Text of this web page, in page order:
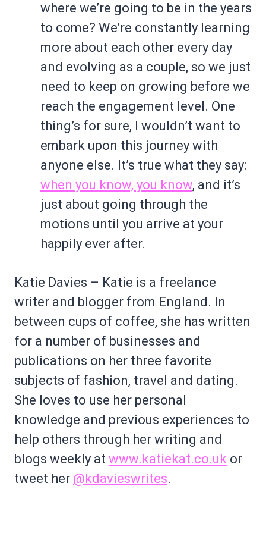
where we’re going to be in the years
to come? We’re constantly learning
more about each other every day
and evolving as a couple, so we just
need to keep on growing before we
reach the engagement level. One
thing’s for sure, I wouldn’t want to
embark upon this journey with
anyone else. It’s true what they say:
when you know, you know, and it’s
just about going through the
motions until you arrive at your
happily ever after.
Katie Davies – Katie is a freelance
writer and blogger from England. In
between cups of coffee, she has written
for a number of businesses and
publications on her three favorite
subjects of fashion, travel and dating.
She loves to use her personal
knowledge and previous experiences to
help others through her writing and
blogs weekly at www.katiekat.co.uk or
tweet her @kdavieswrites.